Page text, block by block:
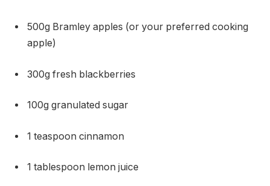
500g Bramley apples (or your preferred cooking
apple)
300g fresh blackberries
100g granulated sugar
1 teaspoon cinnamon
1 tablespoon lemon juice